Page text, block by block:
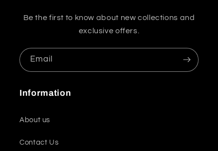
Be the first to know about new collections and
exclusive offers.
Email
Information
About us
Contact Us